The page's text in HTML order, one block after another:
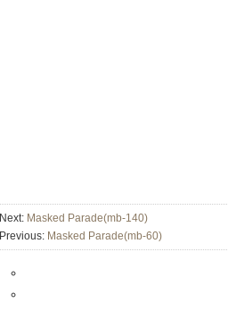
Next: Masked Parade(mb-140)
Previous: Masked Parade(mb-60)